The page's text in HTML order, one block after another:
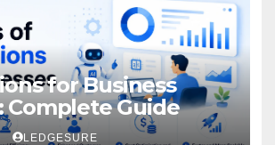
for Business
Complete Guide
LEDGESURE